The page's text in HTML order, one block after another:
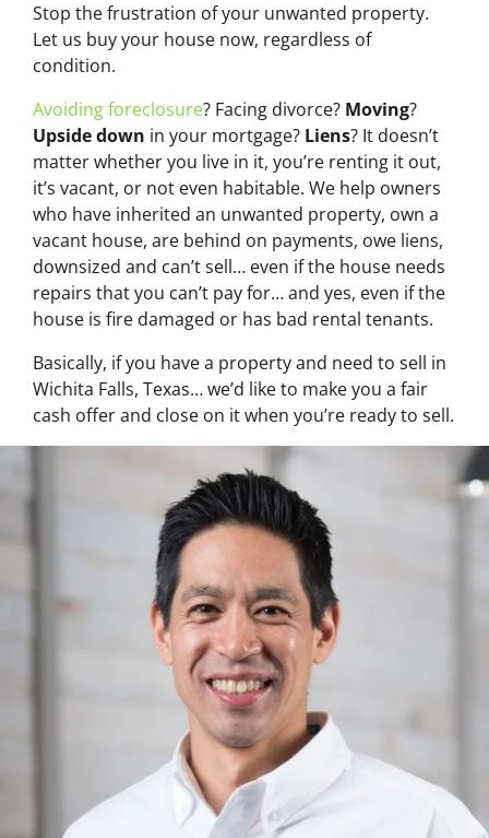
Stop the frustration of your unwanted property.
Let us buy your house now, regardless of
condition.
Avoiding foreclosure? Facing divorce? Moving?
Upside down in your mortgage? Liens? It doesn’t
matter whether you live in it, you’re renting it out,
it’s vacant, or not even habitable. We help owners
who have inherited an unwanted property, own a
vacant house, are behind on payments, owe liens,
downsized and can’t sell… even if the house needs
repairs that you can’t pay for… and yes, even if the
house is fire damaged or has bad rental tenants.
Basically, if you have a property and need to sell in
Wichita Falls, Texas… we’d like to make you a fair
cash offer and close on it when you’re ready to sell.